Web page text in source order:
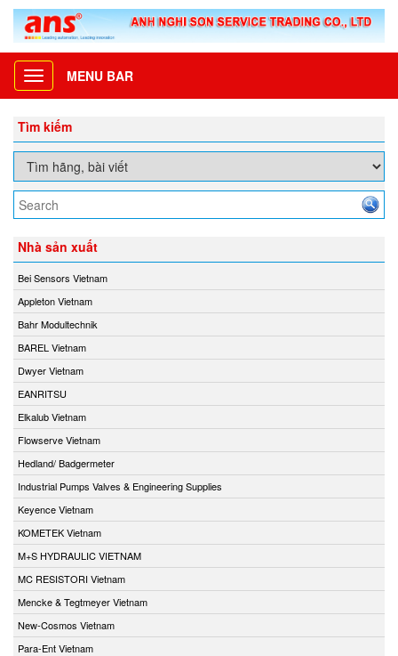
Toggle
navigation
MENU BAR
Tìm kiếm
Nhà sản xuất
Bei Sensors Vietnam
Appleton Vietnam
Bahr Modultechnik
BAREL Vietnam
Dwyer Vietnam
EANRITSU
Elkalub Vietnam
Flowserve Vietnam
Hedland/ Badgermeter
Industrial Pumps Valves & Engineering Supplies
Keyence Vietnam
KOMETEK Vietnam
M+S HYDRAULIC VIETNAM
MC RESISTORI Vietnam
Mencke & Tegtmeyer Vietnam
New-Cosmos Vietnam
Para-Ent Vietnam